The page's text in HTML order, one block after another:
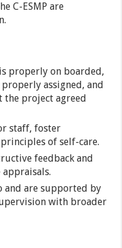
C-ESMP are
properly on boarded,
assigned, and
the project agreed
staff, foster
of self-care.
feedback and
and are supported by
with broader